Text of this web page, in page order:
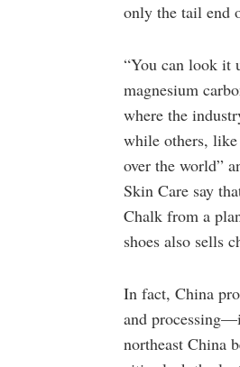
only the tail end
“You can look it
magnesium
where the
while others, like
over the world”
Skin Care say
Chalk from a
shoes also sells
In fact, China
and
northeast China